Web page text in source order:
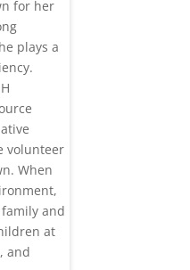
for her
plays a
volunteer
When
and
at
and